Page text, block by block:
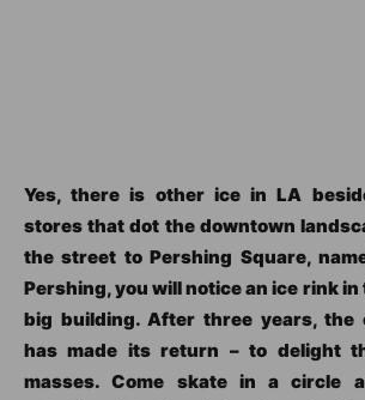
Yes, there is other ice in LA
stores that dot the downtown
the street to Pershing Square,
Pershing, you will notice an ice rink
big building. After three years, the
has made its return – to delight
masses. Come skate in a circle